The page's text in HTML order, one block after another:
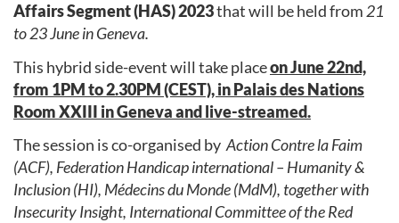
Affairs Segment (HAS) 2023that will be held from 21
to 23 June in Geneva.
This hybrid side-event will take placeon June 22nd,
from 1PM to 2.30PM (CEST), in Palais des Nations
Room XXIII in Geneva and live-streamed.
The session is co-organised by Action Contre la Faim
(ACF), Federation Handicap international – Humanity &
Inclusion (HI), Médecins du Monde (MdM), together with
Insecurity Insight, International Committee of the Red